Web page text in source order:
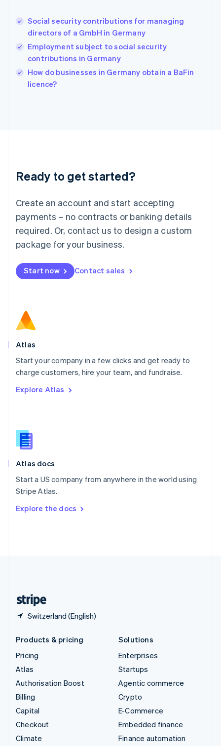
Social security contributions for managing
directors of a GmbH in Germany
Employment subject to social security
contributions in Germany
How do businesses in Germany obtain a BaFin
licence?
Ready to get started?
Create an account and start accepting
payments – no contracts or banking details
required. Or, contact us to design a custom
package for your business.
Start now Contact sales
Atlas
Start your company in a few clicks and get ready to
charge customers, hire your team, and fundraise.
Explore Atlas
Atlas docs
Start a US company from anywhere in the world using
Stripe Atlas.
Explore the docs
Switzerland (English)
Hungary
English
English
Ireland
English
Italy
English
Luxembourg
Mainland China
简体中文
Malaysia
English 简体中文
Malta
Mexico
EspañolEnglish
Netherlands
Norway
English
Poland
Portugal
PortuguêsEnglish
English
English
Slovenia
Spain
Sweden
SvenskaEnglish
DeutschFrançais Italiano
Products & pricing
Pricing
Atlas
Authorisation Boost
Billing
Capital
Checkout
Climate
Solutions
Enterprises
Startups
Agentic commerce
Crypto
E-Commerce
Embedded finance
Finance automation